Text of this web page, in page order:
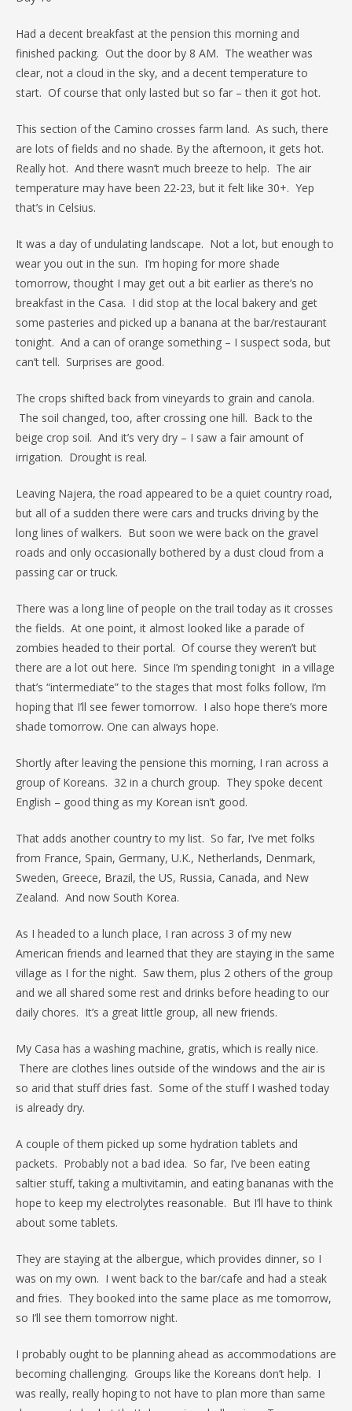
Had a decent breakfast at the pension this morning and
finished packing. Out the door by 8 AM. The weather was
clear, not a cloud in the sky, and a decent temperature to
start. Of course that only lasted but so far – then it got hot.
This section of the Camino crosses farm land. As such, there
are lots of fields and no shade. By the afternoon, it gets hot.
Really hot. And there wasn’t much breeze to help. The air
temperature may have been 22-23, but it felt like 30+. Yep
that’s in Celsius.
It was a day of undulating landscape. Not a lot, but enough to
wear you out in the sun. I’m hoping for more shade
tomorrow, thought I may get out a bit earlier as there’s no
breakfast in the Casa. I did stop at the local bakery and get
some pasteries and picked up a banana at the bar/restaurant
tonight. And a can of orange something – I suspect soda, but
can’t tell. Surprises are good.
The crops shifted back from vineyards to grain and canola.
The soil changed, too, after crossing one hill. Back to the
beige crop soil. And it’s very dry – I saw a fair amount of
irrigation. Drought is real.
Leaving Najera, the road appeared to be a quiet country road,
but all of a sudden there were cars and trucks driving by the
long lines of walkers. But soon we were back on the gravel
roads and only occasionally bothered by a dust cloud from a
passing car or truck.
There was a long line of people on the trail today as it crosses
the fields. At one point, it almost looked like a parade of
zombies headed to their portal. Of course they weren’t but
there are a lot out here. Since I’m spending tonight in a village
that’s “intermediate” to the stages that most folks follow, I’m
hoping that I’ll see fewer tomorrow. I also hope there’s more
shade tomorrow. One can always hope.
Shortly after leaving the pensione this morning, I ran across a
group of Koreans. 32 in a church group. They spoke decent
English – good thing as my Korean isn’t good.
That adds another country to my list. So far, I’ve met folks
from France, Spain, Germany, U.K., Netherlands, Denmark,
Sweden, Greece, Brazil, the US, Russia, Canada, and New
Zealand. And now South Korea.
As I headed to a lunch place, I ran across 3 of my new
American friends and learned that they are staying in the same
village as I for the night. Saw them, plus 2 others of the group
and we all shared some rest and drinks before heading to our
daily chores. It’s a great little group, all new friends.
My Casa has a washing machine, gratis, which is really nice.
There are clothes lines outside of the windows and the air is
so arid that stuff dries fast. Some of the stuff I washed today
is already dry.
A couple of them picked up some hydration tablets and
packets. Probably not a bad idea. So far, I’ve been eating
saltier stuff, taking a multivitamin, and eating bananas with the
hope to keep my electrolytes reasonable. But I’ll have to think
about some tablets.
They are staying at the albergue, which provides dinner, so I
was on my own. I went back to the bar/cafe and had a steak
and fries. They booked into the same place as me tomorrow,
so I’ll see them tomorrow night.
I probably ought to be planning ahead as accommodations are
becoming challenging. Groups like the Koreans don’t help. I
was really, really hoping to not have to plan more than same